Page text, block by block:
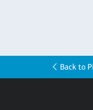
Back to